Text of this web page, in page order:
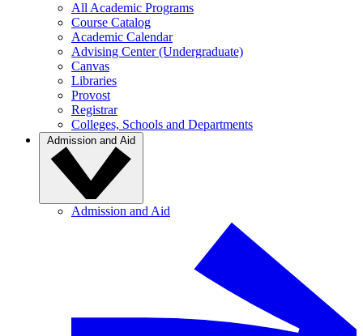
All Academic Programs
Course Catalog
Academic Calendar
Advising Center (Undergraduate)
Canvas
Libraries
Provost
Registrar
Colleges, Schools and Departments
Admission and Aid
Admission and Aid